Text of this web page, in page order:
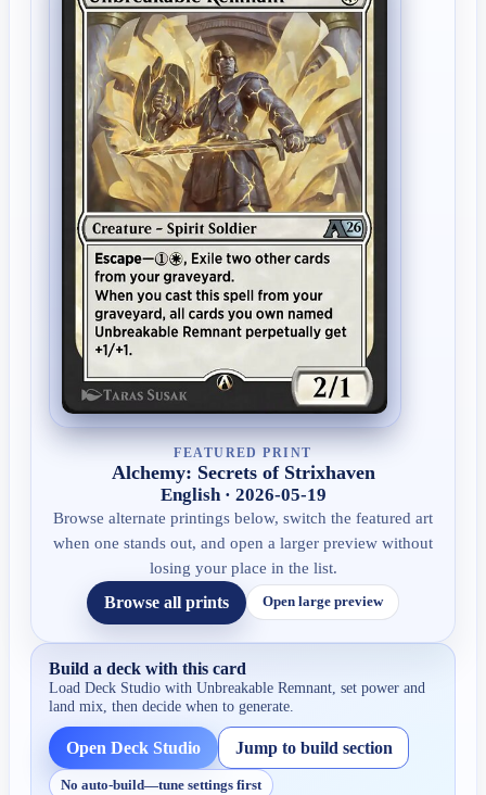
FEATURED PRINT
Alchemy: Secrets of Strixhaven
English · 2026-05-19
Browse alternate printings below, switch the featured art
when one stands out, and open a larger preview without
losing your place in the list.
Browse all prints Open large preview
Build a deck with this card
Load Deck Studio withUnbreakable Remnant , set power and
land mix, then decide when to generate.
Open Deck Studio Jump to build section
No auto-build—tune settings first